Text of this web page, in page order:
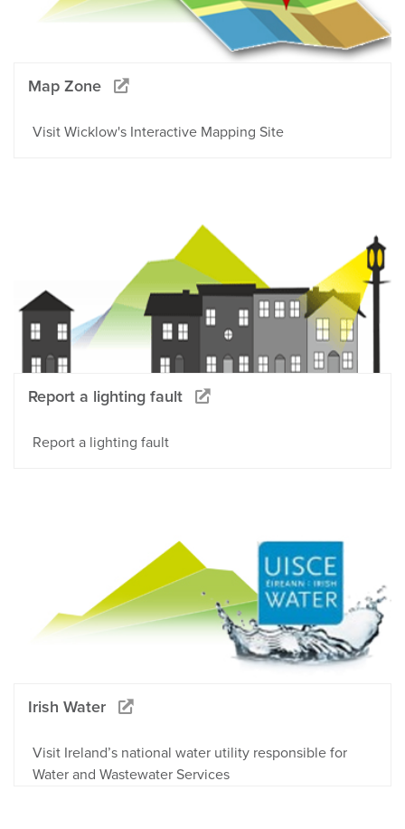
Map Zone
Visit Wicklow's Interactive Mapping Site
Report a lighting fault
Report a lighting fault
Irish Water
Visit Ireland’s national water utility responsible for
Water and Wastewater Services